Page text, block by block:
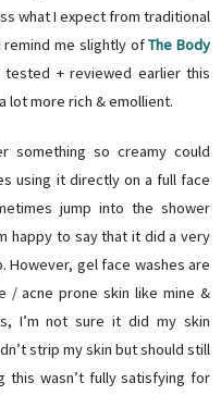
what I expect from traditional
remind me slightly ofThe Body
+ reviewed earlier this
lot more rich & emollient.
something so creamy could
using it directly on a full face
jump into the shower
happy to say that it did a very
However, gel face washes are
/ acne prone skin like mine &
I’m not sure it did my skin
strip my skin but should still
this wasn’t fully satisfying for